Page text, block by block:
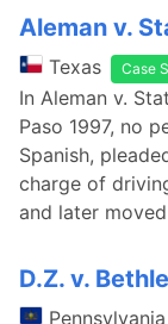
Aleman v.
Texas Case
In Aleman v.
Paso 1997, no
Spanish,
charge of
and later
D.Z. v.
Pennsylvania